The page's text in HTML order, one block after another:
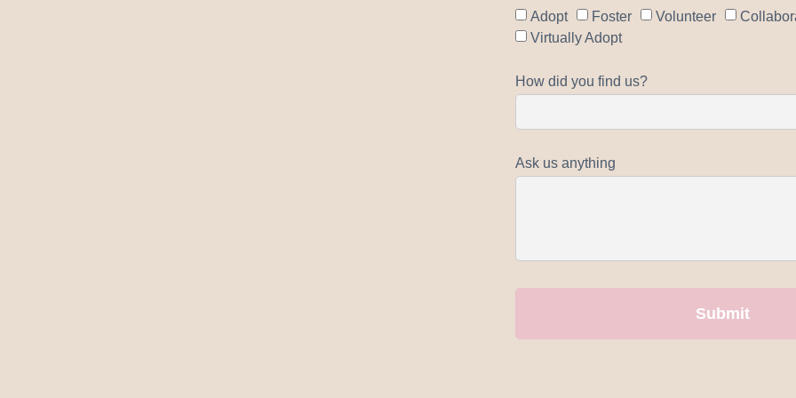
Adopt Foster Volunteer
Virtually Adopt
How did you find us?
Ask us anything
Submit